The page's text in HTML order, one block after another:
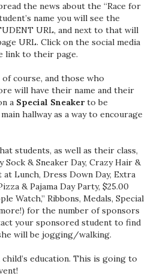
the news about the “Race for
name you will see the
URL, and next to that will
URL. Click on the social media
link to their page.
of course, and those who
will have their name and their
a Special Sneakerto be
hallway as a way to encourage
students, as well as their class,
Sock & Sneaker Day, Crazy Hair &
at Lunch, Dress Down Day, Extra
& Pajama Day Party, $25.00
Watch,” Ribbons, Medals, Special
for the number of sponsors
your sponsored student to find
will be jogging/walking.
education. This is going to